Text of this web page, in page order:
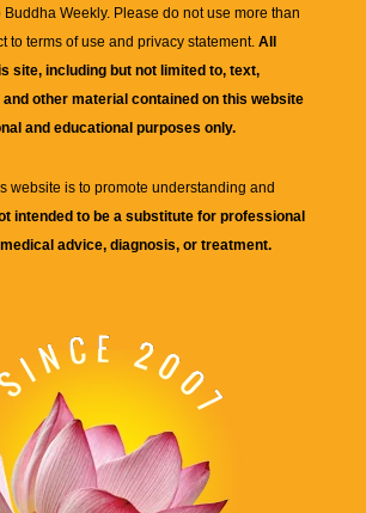
Buddha Weekly. Please do not use more than
to terms of use and privacy statement. All
site, including but not limited to, text,
other material contained on this website
and educational purposes only.
website is to promote understanding and
intended to be a substitute for professional
advice, diagnosis, or treatment.